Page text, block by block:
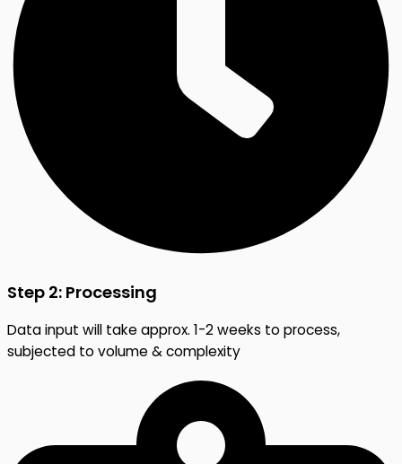
Step 2: Processing
Data input will take approx. 1-2 weeks to process,
subjected to volume & complexity